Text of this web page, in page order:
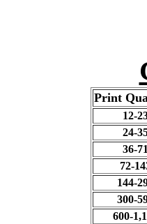
Print
12-
24-
36-71
72-
144-
300-
600-